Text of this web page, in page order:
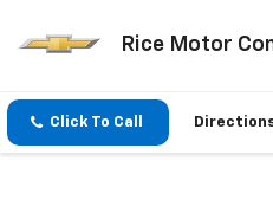
Rice Motor
Click To Call